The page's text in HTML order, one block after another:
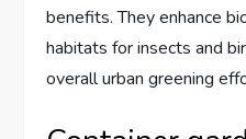
benefits. They enhance
habitats for insects and
overall urban greening